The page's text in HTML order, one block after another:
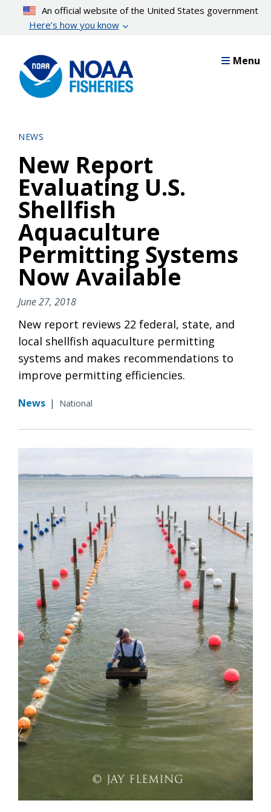
content
An official website of the United States government
Here’s how you know
Menu
NEWS
New Report
Evaluating U.S.
Shellfish
Aquaculture
Permitting Systems
Now Available
June 27, 2018
New report reviews 22 federal, state, and
local shellfish aquaculture permitting
systems and makes recommendations to
improve permitting efficiencies.
News | National